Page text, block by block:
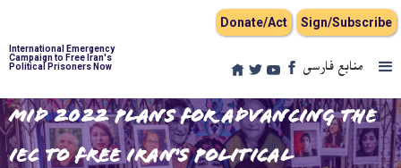
Donate/Act Sign/Subscribe
International Emergency
Campaign to Free Iran's
Political Prisoners Now
منابع فارسی
Mid 2022 Plans for Advancing the
IEC to Free Iran's Political